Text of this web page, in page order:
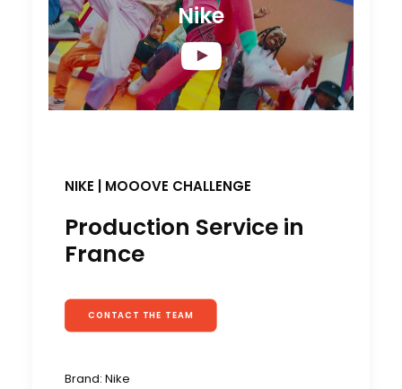
Nike
NIKE MOOOVE CHALLENGE
Production Service in
France
CONTACT THE TEAM
Brand: Nike